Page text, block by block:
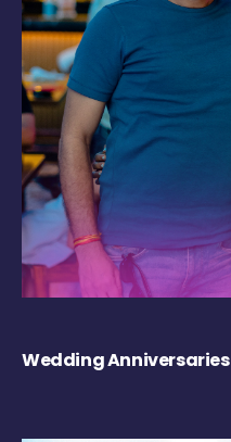
Wedding Anniversaries